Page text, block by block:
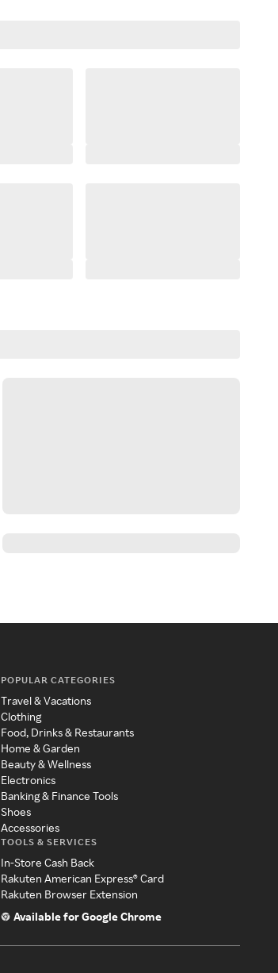
POPULAR CATEGORIES
Travel & Vacations
Clothing
Food, Drinks & Restaurants
Home & Garden
Beauty & Wellness
Electronics
Banking & Finance Tools
Shoes
Accessories
TOOLS & SERVICES
In-Store Cash Back
Rakuten American Express® Card
Rakuten Browser Extension
Available for Google Chrome